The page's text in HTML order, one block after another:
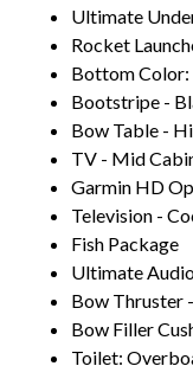
Ultimate
Rocket
Bottom Color:
Bootstripe -
Bow Table -
TV - Mid
Garmin HD
Television -
Fish Package
Ultimate
Bow Thruster
Bow Filler
Toilet: